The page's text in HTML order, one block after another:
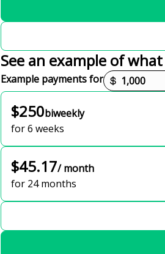
See an example of
Example payments for
Payment options loaded
$250biweekly
for 6 weeks
$45.17/ month
for 24 months